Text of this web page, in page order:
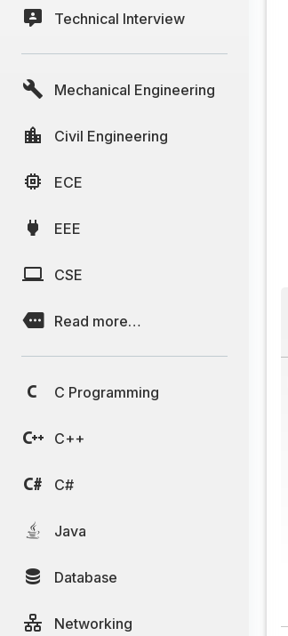
Technical Interview
Mechanical Engineering
Civil Engineering
ECE
EEE
CSE
Read more…
C Programming
C++
C#
Java
Database
Networking